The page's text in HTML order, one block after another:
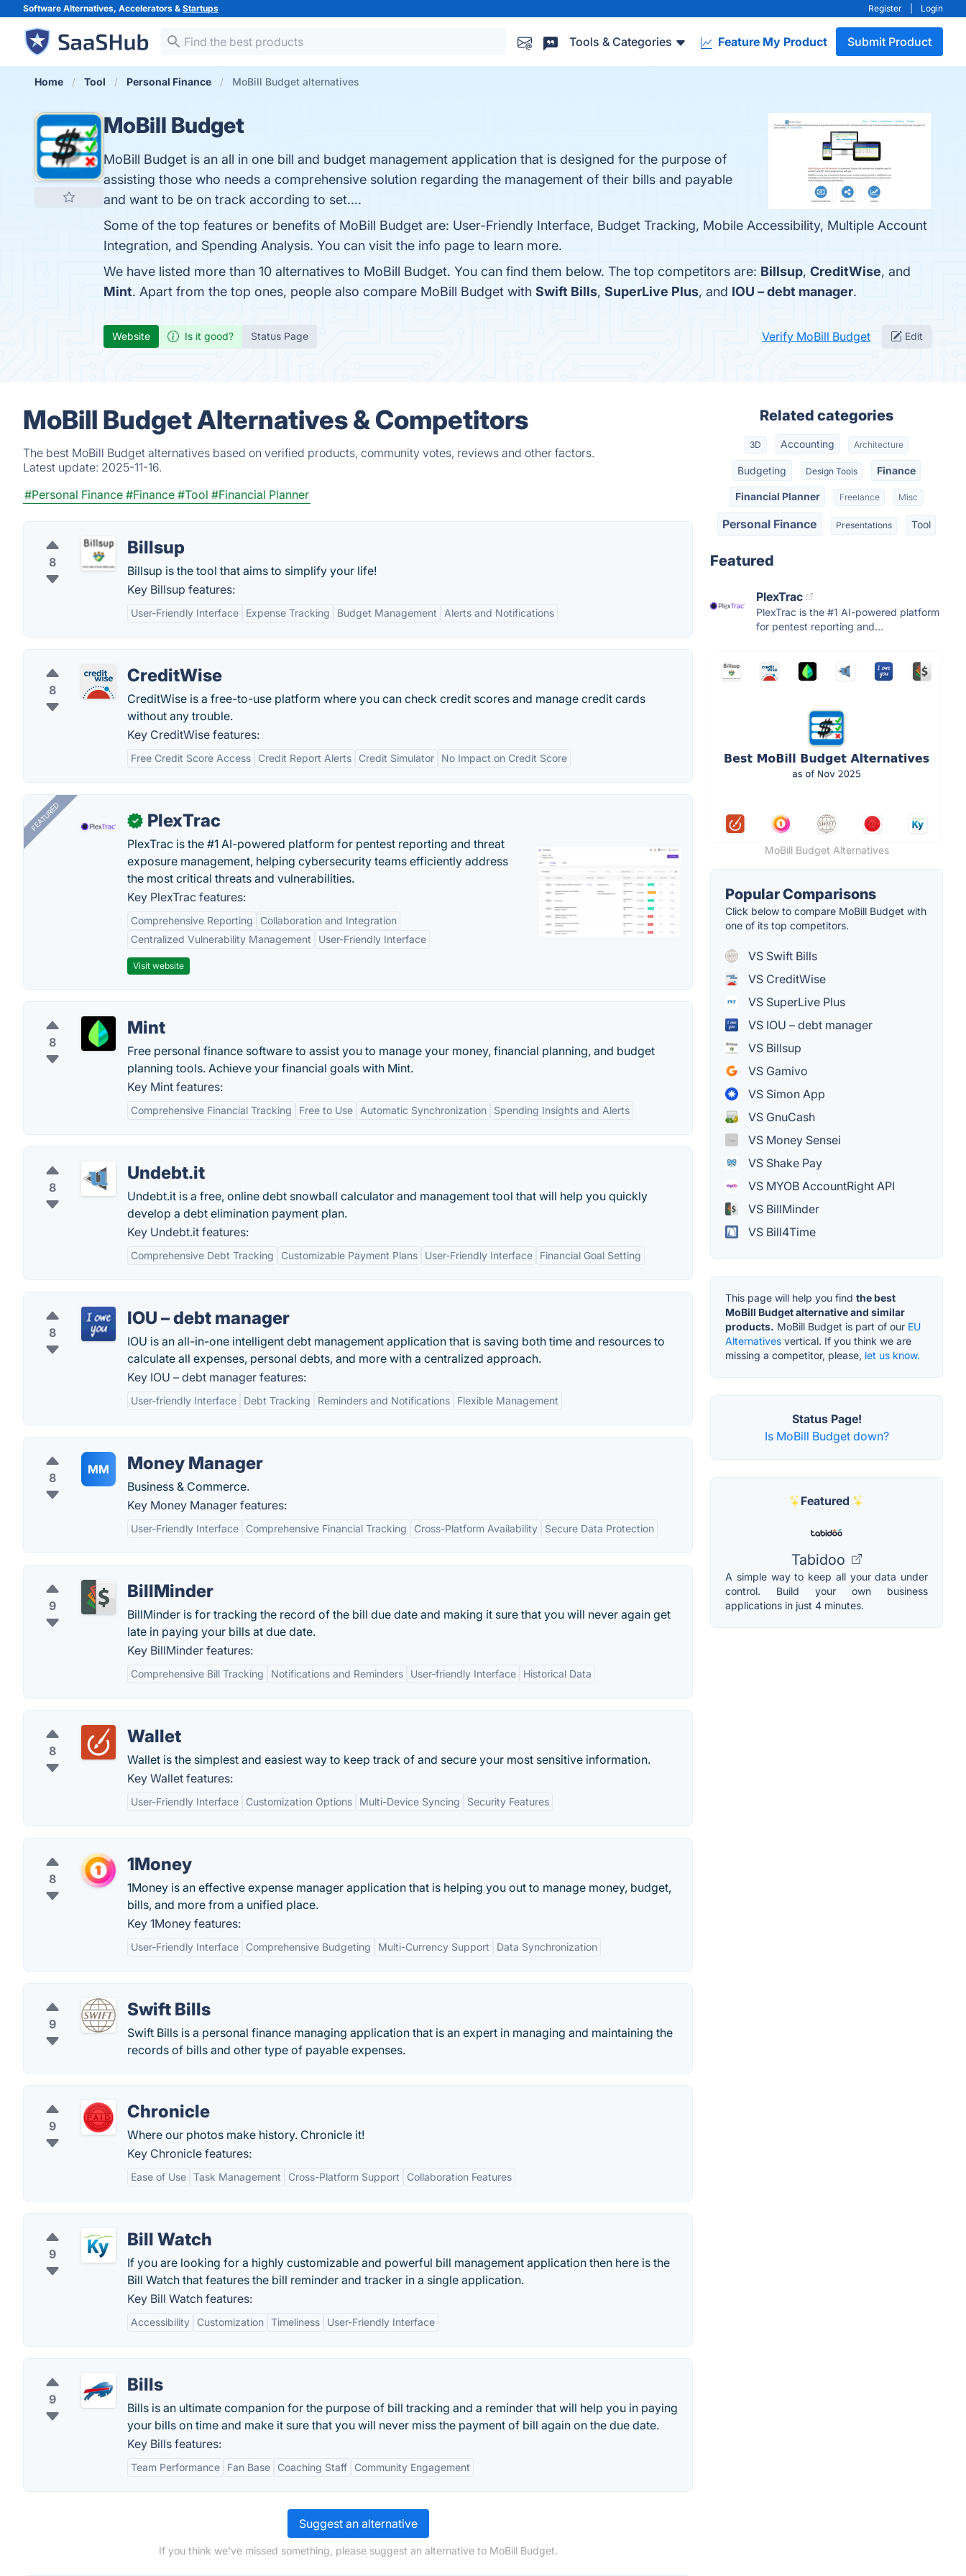
Software Alternatives, Accelerators & Startups Register Login
Tools & Categories Feature My Product Submit Product
Home Tool Personal Finance MoBill Budget alternatives
MoBill Budget
MoBill Budget is an all in one bill and budget management application that is designed for the purpose of
assisting those who needs a comprehensive solution regarding the management of their bills and payable
and want to be on track according to set….
Some of the top features or benefits of MoBill Budget are: User-Friendly Interface, Budget Tracking, Mobile Accessibility, Multiple Account
Integration, and Spending Analysis. You can visit the info page to learn more.
We have listed more than 10 alternatives to MoBill Budget. You can find them below. The top competitors are: Billsup, CreditWise, and
Mint. Apart from the top ones, people also compare MoBill Budget with Swift Bills, SuperLive Plus, and IOU – debt manager.
Website Is it good? Status Page Verify MoBill Budget Edit
MoBill Budget Alternatives & Competitors
The best MoBill Budget alternatives based on verified products, community votes, reviews and other factors.
Latest update: 2025-11-16.
#Personal Finance #Finance #Tool #Financial Planner
8
Billsup
Billsup is the tool that aims to simplify your life!
Key Billsup features:
User-Friendly Interface Expense Tracking Budget Management Alerts and Notifications
8
CreditWise
CreditWise is a free-to-use platform where you can check credit scores and manage credit cards
without any trouble.
Key CreditWise features:
Free Credit Score Access Credit Report Alerts Credit Simulator No Impact on Credit Score
FEATURED ✓ PlexTrac
PlexTrac is the #1 AI-powered platform for pentest reporting and threat
exposure management, helping cybersecurity teams efficiently address
the most critical threats and vulnerabilities.
Key PlexTrac features:
Comprehensive Reporting
Collaboration and Integration
Centralized Vulnerability Management
User-Friendly Interface
Visit website
8
Mint
Free personal finance software to assist you to manage your money, financial planning, and budget
planning tools. Achieve your financial goals with Mint.
Key Mint features:
Comprehensive Financial Tracking Free to Use Automatic Synchronization Spending Insights and Alerts
8
Undebt.it
Undebt.it is a free, online debt snowball calculator and management tool that will help you quickly
develop a debt elimination payment plan.
Key Undebt.it features:
Comprehensive Debt Tracking Customizable Payment Plans User-Friendly Interface Financial Goal Setting
8
IOU – debt manager
IOU is an all-in-one intelligent debt management application that is saving both time and resources to
calculate all expenses, personal debts, and more with a centralized approach.
Key IOU – debt manager features:
User-friendly Interface Debt Tracking Reminders and Notifications Flexible Management
8
MM Money Manager
Business & Commerce.
Key Money Manager features:
User-Friendly Interface Comprehensive Financial Tracking Cross-Platform Availability Secure Data Protection
9
BillMinder
BillMinder is for tracking the record of the bill due date and making it sure that you will never again get
late in paying your bills at due date.
Key BillMinder features:
Comprehensive Bill Tracking Notifications and Reminders User-friendly Interface Historical Data
8
Wallet
Wallet is the simplest and easiest way to keep track of and secure your most sensitive information.
Key Wallet features:
User-Friendly Interface Customization Options Multi-Device Syncing Security Features
8
1Money
1Money is an effective expense manager application that is helping you out to manage money, budget,
bills, and more from a unified place.
Key 1Money features:
User-Friendly Interface Comprehensive Budgeting Multi-Currency Support Data Synchronization
9
Swift Bills
Swift Bills is a personal finance managing application that is an expert in managing and maintaining the
records of bills and other type of payable expenses.
9
Chronicle
Where our photos make history. Chronicle it!
Key Chronicle features:
Ease of Use Task Management Cross-Platform Support Collaboration Features
9
Bill Watch
If you are looking for a highly customizable and powerful bill management application then here is the
Bill Watch that features the bill reminder and tracker in a single application.
Key Bill Watch features:
Accessibility Customization Timeliness User-Friendly Interface
9
Bills
Bills is an ultimate companion for the purpose of bill tracking and a reminder that will help you in paying
your bills on time and make it sure that you will never miss the payment of bill again on the due date.
Key Bills features:
Team Performance Fan Base Coaching Staff Community Engagement
Suggest an alternative
If you think we've missed something, please suggest an alternative to MoBill Budget.
Related categories
3D Accounting Architecture
Budgeting Design Tools Finance
Financial Planner Freelance Misc
Personal Finance Presentations Tool
Featured
PlexTrac
PlexTrac is the #1 AI-powered platform
for pentest reporting and...
MoBill Budget Alternatives
Popular Comparisons
Click below to compare MoBill Budget with
one of its top competitors.
VS Swift Bills
VS CreditWise
VS SuperLive Plus
VS IOU – debt manager
VS Billsup
VS Gamivo
VS Simon App
VS GnuCash
VS Money Sensei
VS Shake Pay
VS MYOB AccountRight API
VS BillMinder
VS Bill4Time
This page will help you find the best
MoBill Budget alternative and similar
products. MoBill Budget is part of our EU
Alternatives vertical. If you think we are
missing a competitor, please, let us know.
Status Page!
Is MoBill Budget down?
Featured
Tabidoo
A simple way to keep all your data under
control. Build your own business
applications in just 4 minutes.